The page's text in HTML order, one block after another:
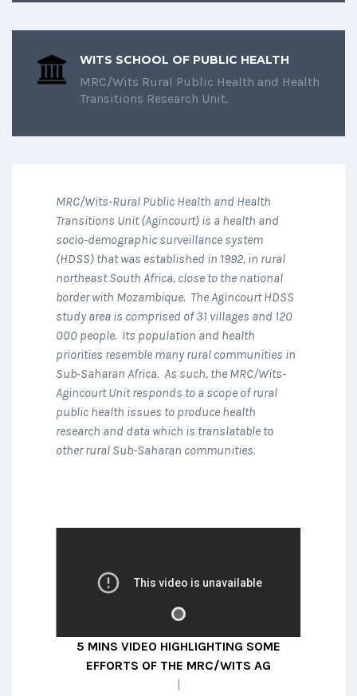
WITS SCHOOL OF PUBLIC HEALTH
MRC/Wits Rural Public Health and Health
Transitions Research Unit.
MRC/Wits-Rural Public Health and Health
Transitions Unit (Agincourt) is a health and
socio-demographic surveillance system
(HDSS) that was established in 1992, in rural
northeast South Africa, close to the national
border with Mozambique. The Agincourt HDSS
study area is comprised of 31 villages and 120
000 people. Its population and health
priorities resemble many rural communities in
Sub-Saharan Africa. As such, the MRC/Wits-
Agincourt Unit responds to a scope of rural
public health issues to produce health
research and data which is translatable to
other rural Sub-Saharan communities.
5 MINS VIDEO HIGHLIGHTING SOME
EFFORTS OF THE MRC/WITS AGINCOU
|
A collaboration between
researchers at centres in South
Africa, Malawi, Uganda and LSHTM
kidney disease and studying its
prevalence in large population-
representative cohorts.